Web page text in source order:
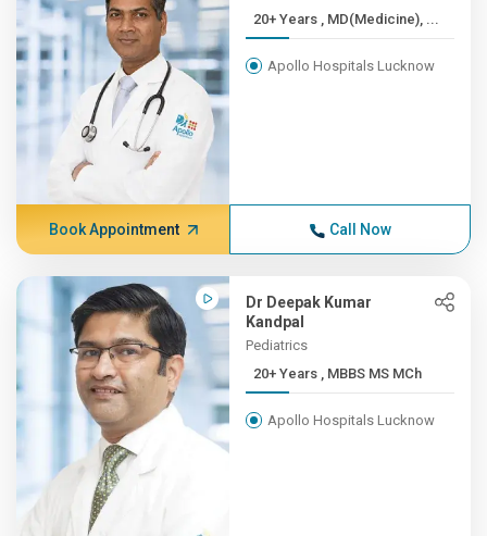
20+ Years , MD(Medicine), ...
Apollo Hospitals Lucknow
Book Appointment Call Now
Dr Deepak Kumar
Kandpal
Pediatrics
20+ Years , MBBS MS MCh
Apollo Hospitals Lucknow